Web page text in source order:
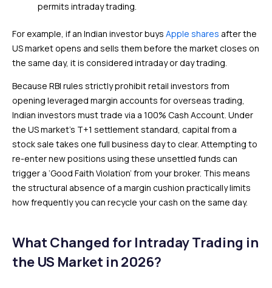
permits intraday trading.
For example, if an Indian investor buys Apple shares after the
US market opens and sells them before the market closes on
the same day, it is considered intraday or day trading.
Because RBI rules strictly prohibit retail investors from
opening leveraged margin accounts for overseas trading,
Indian investors must trade via a 100% Cash Account. Under
the US market’s T+1 settlement standard, capital from a
stock sale takes one full business day to clear. Attempting to
re-enter new positions using these unsettled funds can
trigger a ‘Good Faith Violation’ from your broker. This means
the structural absence of a margin cushion practically limits
how frequently you can recycle your cash on the same day.
What Changed for Intraday Trading in
the US Market in 2026?